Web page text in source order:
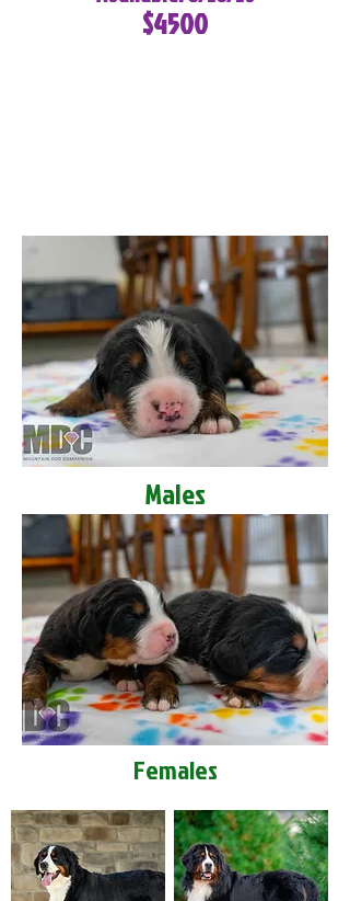
$4500
Males
Females